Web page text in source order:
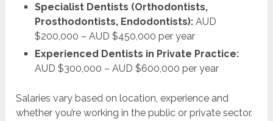
Specialist Dentists (Orthodontists,
Prosthodontists, Endodontists):AUD
$200,000 – AUD $450,000 per year
Experienced Dentists in Private Practice:
AUD $300,000 – AUD $600,000 per year
Salaries vary based on location, experience and
whether you’re working in the public or private sector.